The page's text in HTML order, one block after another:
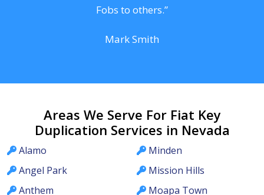
Fobs to others.”
Mark Smith
Areas We Serve For Fiat Key
Duplication Services in Nevada
Alamo
Angel Park
Anthem
Minden
Mission Hills
Moapa Town